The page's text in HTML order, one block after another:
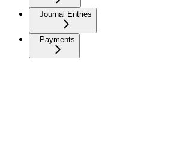
Journal Entries
Payments